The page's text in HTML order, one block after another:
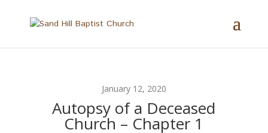
January 12, 2020
Autopsy of a Deceased
Church – Chapter 1